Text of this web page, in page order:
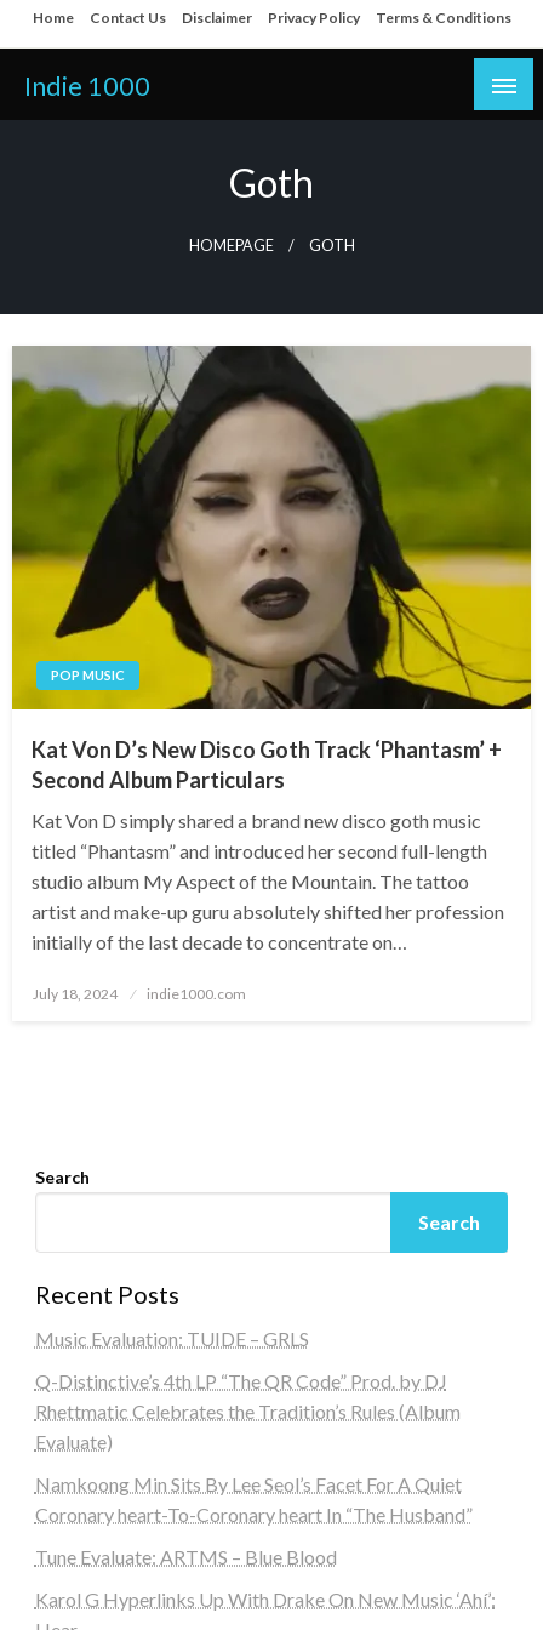
Skip
to
content
Home Contact Us Disclaimer Privacy Policy Terms & Conditions
Indie 1000
Goth
HOMEPAGE GOTH
POP MUSIC
Kat Von D’s New Disco Goth Track ‘Phantasm’ +
Second Album Particulars
Kat Von D simply shared a brand new disco goth music
titled “Phantasm” and introduced her second full-length
studio album My Aspect of the Mountain. The tattoo
artist and make-up guru absolutely shifted her profession
initially of the last decade to concentrate on…
Posted
July 18, 2024 indie1000.com
Search
Search
Recent Posts
Music Evaluation: TUIDE – GRLS
Q-Distinctive’s 4th LP “The QR Code” Prod. by DJ
Rhettmatic Celebrates the Tradition’s Rules (Album
Evaluate)
Namkoong Min Sits By Lee Seol’s Facet For A Quiet
Coronary heart-To-Coronary heart In “The Husband”
Tune Evaluate: ARTMS – Blue Blood
Karol G Hyperlinks Up With Drake On New Music ‘Ahí’: